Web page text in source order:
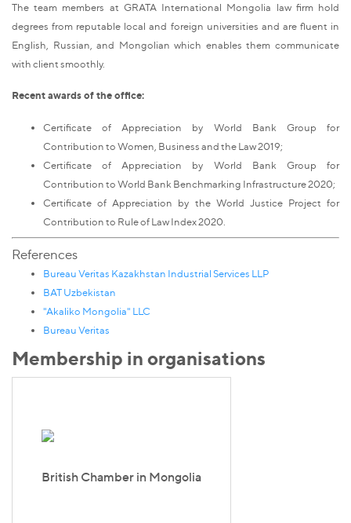
The team members at GRATA International Mongolia law firm hold
degrees from reputable local and foreign universities and are fluent in
English, Russian, and Mongolian which enables them communicate
with client smoothly.
Recent awards of the office:
Certificate of Appreciation by World Bank Group for
Contribution to Women, Business and the Law 2019;
Certificate of Appreciation by World Bank Group for
Contribution to World Bank Benchmarking Infrastructure 2020;
Certificate of Appreciation by the World Justice Project for
Contribution to Rule of Law Index 2020.
References
Bureau Veritas Kazakhstan Industrial Services LLP
BAT Uzbekistan
"Akaliko Mongolia" LLC
Bureau Veritas
Membership in organisations
British Chamber in Mongolia